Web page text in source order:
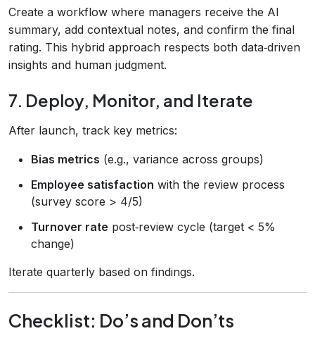
Create a workflow where managers receive the AI
summary, add contextual notes, and confirm the final
rating. This hybrid approach respects both data‑driven
insights and human judgment.
7. Deploy, Monitor, and Iterate
After launch, track key metrics:
Bias metrics (e.g., variance across groups)
Employee satisfaction with the review process
(survey score > 4/5)
Turnover rate post‑review cycle (target < 5%
change)
Iterate quarterly based on findings.
Checklist: Do’s and Don’ts